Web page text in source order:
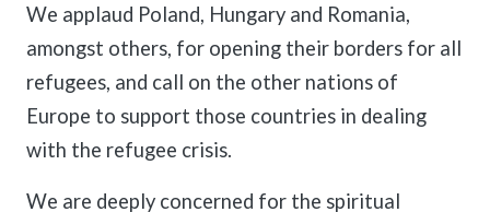
We applaud Poland, Hungary and Romania,
amongst others, for opening their borders for all
refugees, and call on the other nations of
Europe to support those countries in dealing
with the refugee crisis.
We are deeply concerned for the spiritual